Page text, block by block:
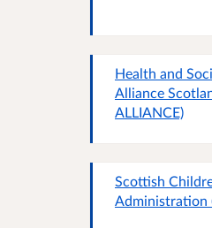
Health and
Alliance
ALLIANCE)
Scottish
Administration